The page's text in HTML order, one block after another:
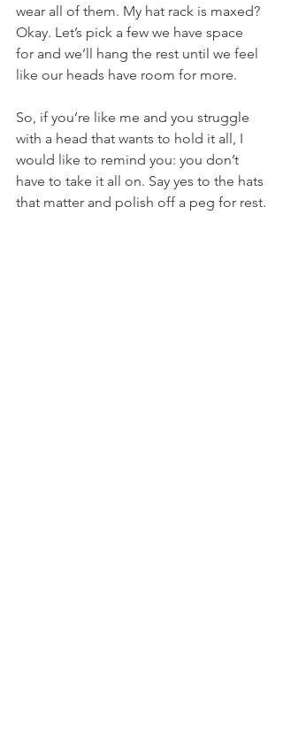
wear all of them. My hat rack is maxed?
Okay. Let’s pick a few we have space
for and we’ll hang the rest until we feel
like our heads have room for more.
So, if you’re like me and you struggle
with a head that wants to hold it all, I
would like to remind you: you don’t
have to take it all on. Say yes to the hats
that matter and polish off a peg for rest.